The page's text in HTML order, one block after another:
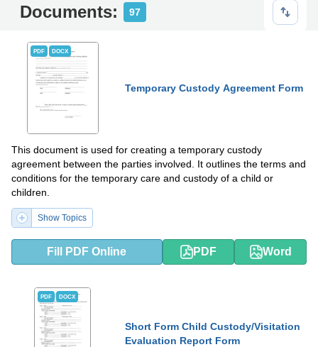
Documents: 97
PDF DOCX
Temporary Custody Agreement Form
This document is used for creating a temporary custody
agreement between the parties involved. It outlines the terms and
conditions for the temporary care and custody of a child or
children.
Show Topics
Fill PDF Online PDF Word
PDF DOCX
Short Form Child Custody/Visitation
Evaluation Report Form